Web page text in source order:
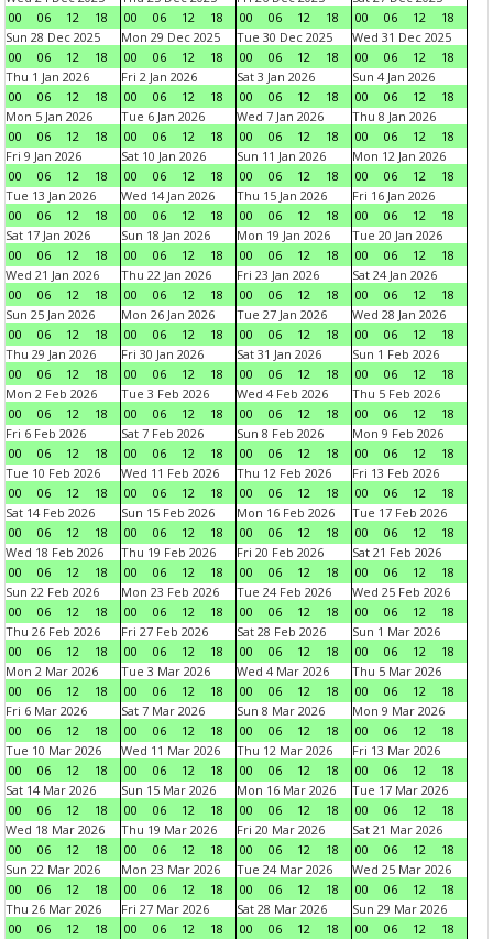
00
06 12 18
00
06 12 18
00
06 12 18
00
06 12
18
Sun 28 Dec 2025
00
06 12 18
Mon 29 Dec 2025
00
06 12 18
Tue 30 Dec 2025
00
06 12 18
Wed 31 Dec 2025
00
06 12
18
Thu 1 Jan 2026
00
06 12 18
Fri 2 Jan 2026
00
06 12 18
Sat 3 Jan 2026
00
06 12 18
Sun 4 Jan 2026
00
06 12
18
Mon 5 Jan 2026
00
06 12 18
Tue 6 Jan 2026
00
06 12 18
Wed 7 Jan 2026
00
06 12 18
Thu 8 Jan 2026
00
06 12
18
Fri 9 Jan 2026
00
06 12 18
Sat 10 Jan 2026
00
06 12 18
Sun 11 Jan 2026
00
06 12 18
Mon 12 Jan 2026
00
06 12
18
Tue 13 Jan 2026
00
06 12 18
Wed 14 Jan 2026
00
06 12 18
Thu 15 Jan 2026
00
06 12 18
Fri 16 Jan 2026
00
06 12
18
Sat 17 Jan 2026
00
06 12 18
Sun 18 Jan 2026
00
06 12 18
Mon 19 Jan 2026
00
06 12 18
Tue 20 Jan 2026
00
06 12
18
Wed 21 Jan 2026
00
06 12 18
Thu 22 Jan 2026
00
06 12 18
Fri 23 Jan 2026
00
06 12 18
Sat 24 Jan 2026
00
06 12
18
Sun 25 Jan 2026
00
06 12 18
Mon 26 Jan 2026
00
06 12 18
Tue 27 Jan 2026
00
06 12 18
Wed 28 Jan 2026
00
06 12
18
Thu 29 Jan 2026
00
06 12 18
Fri 30 Jan 2026
00
06 12 18
Sat 31 Jan 2026
00
06 12 18
Sun 1 Feb 2026
00
06 12
18
Mon 2 Feb 2026
00
06 12 18
Tue 3 Feb 2026
00
06 12 18
Wed 4 Feb 2026
00
06 12 18
Thu 5 Feb 2026
00
06 12
18
Fri 6 Feb 2026
00
06 12 18
Sat 7 Feb 2026
00
06 12 18
Sun 8 Feb 2026
00
06 12 18
Mon 9 Feb 2026
00
06 12
18
Tue 10 Feb 2026
00
06 12 18
Wed 11 Feb 2026
00
06 12 18
Thu 12 Feb 2026
00
06 12 18
Fri 13 Feb 2026
00
06 12
18
Sat 14 Feb 2026
00
06 12 18
Sun 15 Feb 2026
00
06 12 18
Mon 16 Feb 2026
00
06 12 18
Tue 17 Feb 2026
00
06 12
18
Wed 18 Feb 2026
00
06 12 18
Thu 19 Feb 2026
00
06 12 18
Fri 20 Feb 2026
00
06 12 18
Sat 21 Feb 2026
00
06 12
18
Sun 22 Feb 2026
00
06 12 18
Mon 23 Feb 2026
00
06 12 18
Tue 24 Feb 2026
00
06 12 18
Wed 25 Feb 2026
00
06 12
18
Thu 26 Feb 2026
00
06 12 18
Fri 27 Feb 2026
00
06 12 18
Sat 28 Feb 2026
00
06 12 18
Sun 1 Mar 2026
00
06 12
18
Mon 2 Mar 2026
00
06 12 18
Tue 3 Mar 2026
00
06 12 18
Wed 4 Mar 2026
00
06 12 18
Thu 5 Mar 2026
00
06 12
18
Fri 6 Mar 2026
00
06 12 18
Sat 7 Mar 2026
00
06 12 18
Sun 8 Mar 2026
00
06 12 18
Mon 9 Mar 2026
00
06 12
18
Tue 10 Mar 2026
00
06 12 18
Wed 11 Mar 2026
00
06 12 18
Thu 12 Mar 2026
00
06 12 18
Fri 13 Mar 2026
00
06 12
18
Sat 14 Mar 2026
00
06 12 18
Sun 15 Mar 2026
00
06 12 18
Mon 16 Mar 2026
00
06 12 18
Tue 17 Mar 2026
00
06 12
18
Wed 18 Mar 2026
00
06 12 18
Thu 19 Mar 2026
00
06 12 18
Fri 20 Mar 2026
00
06 12 18
Sat 21 Mar 2026
00
06 12
18
Sun 22 Mar 2026
00
06 12 18
Mon 23 Mar 2026
00
06 12 18
Tue 24 Mar 2026
00
06 12 18
Wed 25 Mar 2026
00
06 12
18
Thu 26 Mar 2026
00
06 12 18
Fri 27 Mar 2026
00
06 12 18
Sat 28 Mar 2026
00
06 12 18
Sun 29 Mar 2026
00
06 12
18